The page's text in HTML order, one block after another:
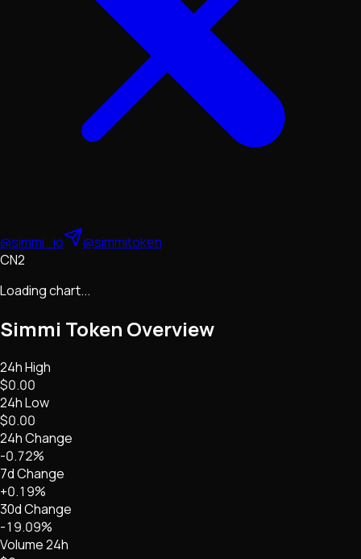
@simmi_io
@simmitoken
CN2
Loading chart...
Simmi Token Overview
24h High
$0.00
24h Low
$0.00
24h Change
-0.72%
7d Change
+0.19%
30d Change
-19.09%
Volume 24h